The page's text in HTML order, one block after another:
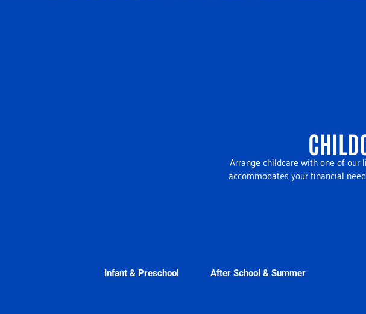
Arrange childcare with one of our
accommodates your financial
Infant & Preschool After School & Summer